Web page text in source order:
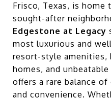
Frisco, Texas, is
sought-after
Edgestone at Legacy
most luxurious and
resort-style amenities,
homes, and
offers a rare balance
and convenience.